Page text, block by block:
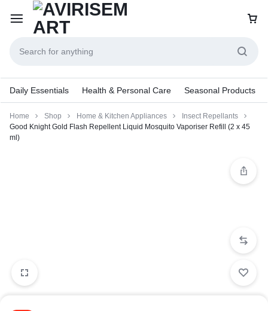
Daily Essentials Health & Personal Care Seasonal Products
Home Shop Home & Kitchen Appliances
Insect Repellants
Good Knight Gold Flash Repellent Liquid Mosquito Vaporiser Refill (2 x 45
ml)